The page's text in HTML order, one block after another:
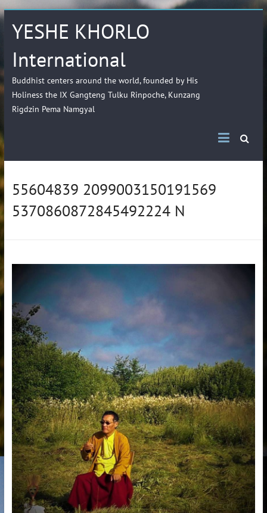
YESHE KHORLO
International
Buddhist centers around the world, founded by His
Holiness the IX Gangteng Tulku Rinpoche, Kunzang
Rigdzin Pema Namgyal
55604839 2099003150191569
5370860872845492224 N